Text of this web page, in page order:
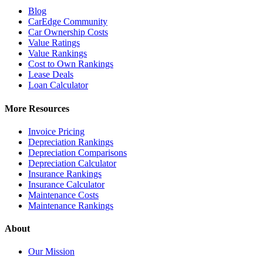
Blog
CarEdge Community
Car Ownership Costs
Value Ratings
Value Rankings
Cost to Own Rankings
Lease Deals
Loan Calculator
More Resources
Invoice Pricing
Depreciation Rankings
Depreciation Comparisons
Depreciation Calculator
Insurance Rankings
Insurance Calculator
Maintenance Costs
Maintenance Rankings
About
Our Mission